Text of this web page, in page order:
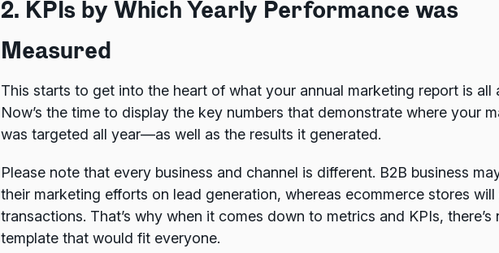
2. KPIs by Which Yearly Performance was
Measured
This starts to get into the heart of what your annual marketing report is all
Now’s the time to display the key numbers that demonstrate where your
was targeted all year—as well as the results it generated.
Please note that every business and channel is different. B2B business
their marketing efforts on lead generation, whereas ecommerce stores
transactions. That’s why when it comes down to metrics and KPIs, there’s
template that would fit everyone.